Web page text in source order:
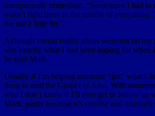
unexpectedly immediate. “Sometimes I had
wasn’t right there in the middle of everything.
me out a little bit.”
Although virtual reality aliens were not on my
was exactly what I had been hoping for when
he read Mark.
Usually if I’m helping someone “get” what
them to read the Gospel of John. With
who I don’t know if I’ll ever get to follow up
Mark, partly because it’s concise and